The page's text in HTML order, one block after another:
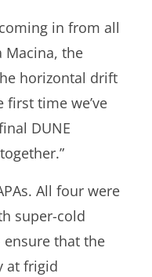
in from all
Macina, the
horizontal drift
first time we’ve
DUNE
All four were
super-cold
that the
at frigid